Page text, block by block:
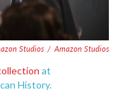
Studios / Amazon Studios
at
History.